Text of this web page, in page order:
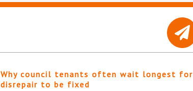
Why council tenants often wait longest for
disrepair to be fixed